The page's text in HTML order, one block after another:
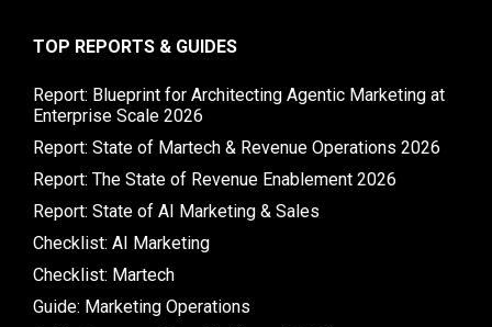
TOP REPORTS & GUIDES
Report: Blueprint for Architecting Agentic Marketing at
Enterprise Scale 2026
Report: State of Martech & Revenue Operations 2026
Report: The State of Revenue Enablement 2026
Report: State of AI Marketing & Sales
Checklist: AI Marketing
Checklist: Martech
Guide: Marketing Operations